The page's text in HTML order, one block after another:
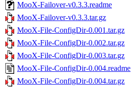
MooX-Failover-v0.3.3.readme
MooX-Failover-v0.3.3.tar.gz
MooX-File-ConfigDir-0.001.tar.gz
MooX-File-ConfigDir-0.002.tar.gz
MooX-File-ConfigDir-0.003.tar.gz
MooX-File-ConfigDir-0.004.readme
MooX-File-ConfigDir-0.004.tar.gz